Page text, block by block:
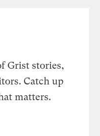
Grist stories,
Catch up
matters.